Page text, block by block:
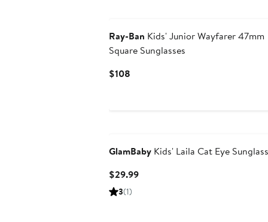
Ray-Ban Kids' Junior Wayfarer 47mm
Square Sunglasses
$108
GlamBaby Kids' Laila Cat Eye
$29.99Current
3(1)